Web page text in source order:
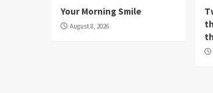
Your Morning Smile
August 8, 2026